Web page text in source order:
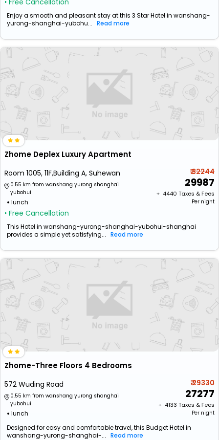
• Free Cancellation
Enjoy a smooth and pleasant stay at this 3 Star Hotel in wanshang-
yurong-shanghai-yubohu... Read more
Zhome Deplex Luxury Apartment
Room 1005, 11F,Building A, Suhewan
0.55 km from wanshang yurong shanghai
yubohui
lunch
• Free Cancellation
₹ 32244
29987
+ ₹ 4440 Taxes & Fees
Per night
This Hotel in wanshang-yurong-shanghai-yubohui-shanghai
provides a simple yet satisfying... Read more
Zhome-Three Floors 4 Bedrooms
572 Wuding Road
0.55 km from wanshang yurong shanghai
yubohui
lunch
₹ 29330
27277
+ ₹ 4133 Taxes & Fees
Per night
Designed for easy and comfortable travel, this Budget Hotel in
wanshang-yurong-shanghai-... Read more